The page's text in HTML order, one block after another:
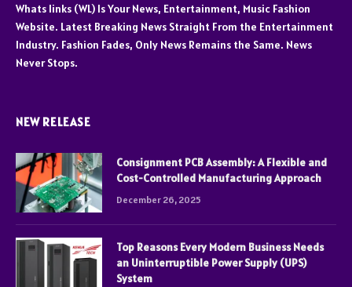
Whats links (WL) Is Your News, Entertainment, Music Fashion
Website. Latest Breaking News Straight From the Entertainment
Industry. Fashion Fades, Only News Remains the Same. News
Never Stops.
NEW RELEASE
Consignment PCB Assembly: A Flexible and
Cost-Controlled Manufacturing Approach
December 26, 2025
Top Reasons Every Modern Business Needs
an Uninterruptible Power Supply (UPS)
System